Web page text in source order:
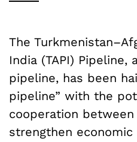
The
India (TAPI) Pipeline,
pipeline, has been
pipeline” with the
cooperation
strengthen